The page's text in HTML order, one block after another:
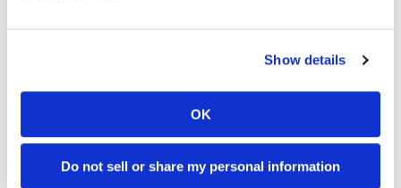
Show details
OK
Do not sell or share my personal information
entered and will be used to calculate the final
Final, to be held at Road America’s Briggs &
Stratton Motorplex on August 7-9.
Honda, Kawasaki, and Yamaha again are providing
manufacturer contingency to support the Stock 50
and Stock 110 classes, further enhancing the
offering for riders throughout the 2026 season.